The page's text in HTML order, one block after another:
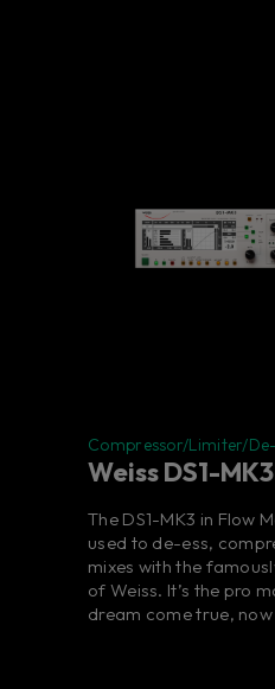
Compressor/Limiter/
Weiss DS1-MK3
The DS1-MK3 in Flow
used to de-ess,
mixes with the
of Weiss. It’s the pro
dream come true,